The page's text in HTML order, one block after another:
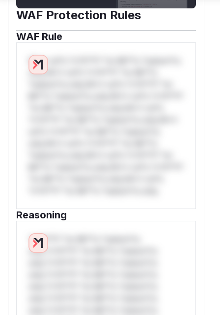
WAF Protection Rules
WAF Rule
W** rul*s *v*il**l* *or Mi**o *ustom*rs
only.W** rul*s *v*il**l* *or Mi**o
Reasoning
*v*il**l* *or Mi**o *ustom*rs
only.*v*il**l* *or Mi**o *ustom*rs